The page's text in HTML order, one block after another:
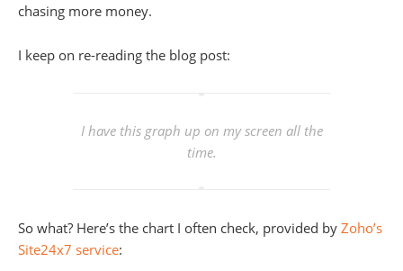
chasing more money.
I keep on re-reading the blog post:
I have this graph up on my screen all the
time.
So what? Here’s the chart I often check, provided by Zoho’s
Site24x7 service: